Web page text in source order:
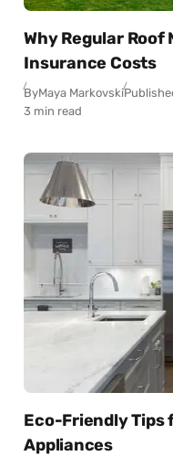
Why Regular
Insurance Costs
ByMaya Markovski
3 min read
Eco-Friendly Tips
Appliances